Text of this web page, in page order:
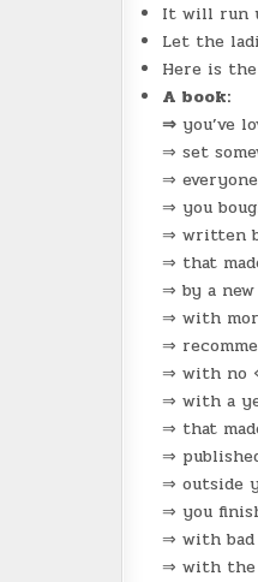
It will run
Let the
Here is
A book:
⇒you’ve
⇒ set
⇒
⇒ you
⇒ written
⇒ that
⇒ by a
⇒ with
⇒
⇒ with no
⇒ with a
⇒ that
⇒
⇒ outside
⇒ you
⇒ with bad
⇒ with the